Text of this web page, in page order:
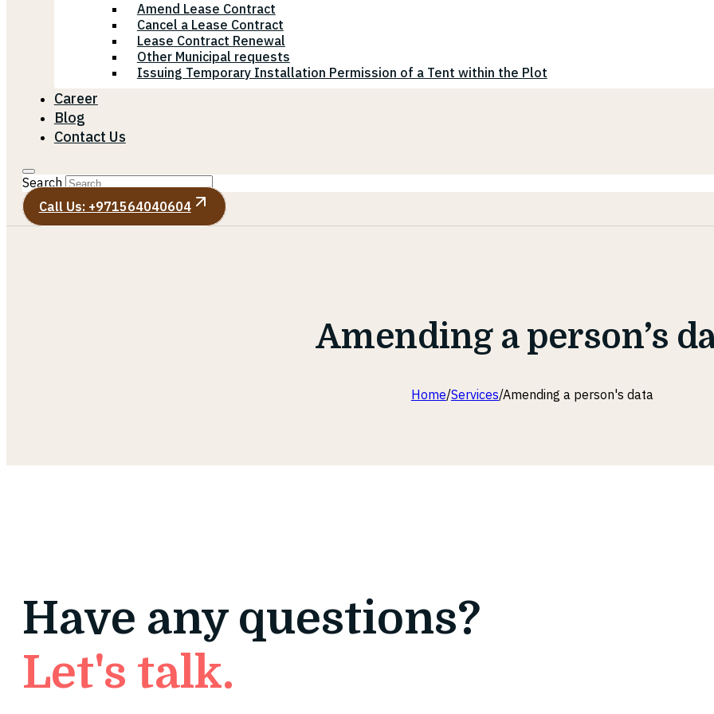
Amend Lease Contract
Cancel a Lease Contract
Lease Contract Renewal
Other Municipal requests
Issuing Temporary Installation Permission of a Tent within the Plot
Career
Blog
Contact Us
Search
Call Us: +971564040604
Amending a person’s
Home/Services/Amending a person's data
Have any questions?
Let's talk.